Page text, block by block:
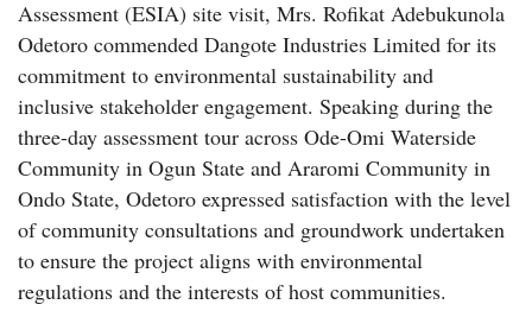
Assessment (ESIA) site visit, Mrs. Rofikat Adebukunola
Odetoro commended Dangote Industries Limited for its
commitment to environmental sustainability and
inclusive stakeholder engagement. Speaking during the
three-day assessment tour across Ode-Omi Waterside
Community in Ogun State and Araromi Community in
Ondo State, Odetoro expressed satisfaction with the level
of community consultations and groundwork undertaken
to ensure the project aligns with environmental
regulations and the interests of host communities.